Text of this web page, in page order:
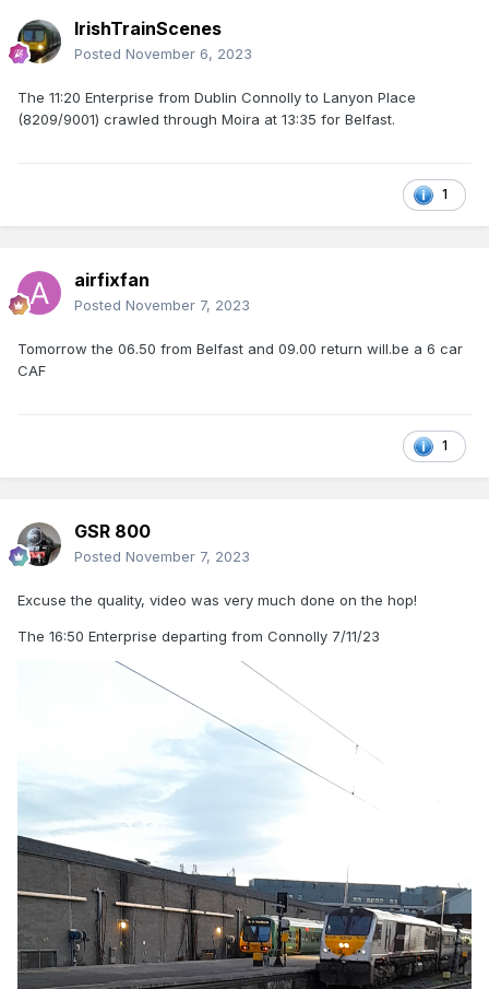
IrishTrainScenes
Posted November 6, 2023
The 11:20 Enterprise from Dublin Connolly to Lanyon Place
(8209/9001) crawled through Moira at 13:35 for Belfast.
1
airfixfan
Posted November 7, 2023
Tomorrow the 06.50 from Belfast and 09.00 return will.be a 6 car
CAF
1
GSR 800
Posted November 7, 2023
Excuse the quality, video was very much done on the hop!
The 16:50 Enterprise departing from Connolly 7/11/23